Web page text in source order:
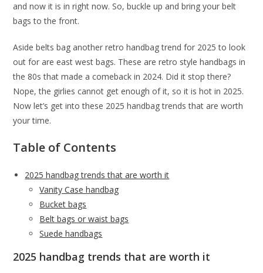
and now it is in right now. So, buckle up and bring your belt
bags to the front.
Aside belts bag another retro handbag trend for 2025 to look
out for are east west bags. These are retro style handbags in
the 80s that made a comeback in 2024. Did it stop there?
Nope, the girlies cannot get enough of it, so it is hot in 2025.
Now let’s get into these 2025 handbag trends that are worth
your time.
Table of Contents
2025 handbag trends that are worth it
Vanity Case handbag
Bucket bags
Belt bags or waist bags
Suede handbags
2025 handbag trends that are worth it